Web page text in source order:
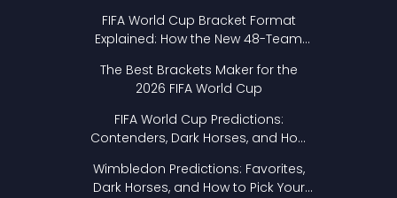
FIFA World Cup Bracket Format
Explained: How the New 48-Team
The Best Brackets Maker for the
2026 FIFA World Cup
FIFA World Cup Predictions:
Contenders, Dark Horses, and How
Wimbledon Predictions: Favorites,
Dark Horses, and How to Pick Your